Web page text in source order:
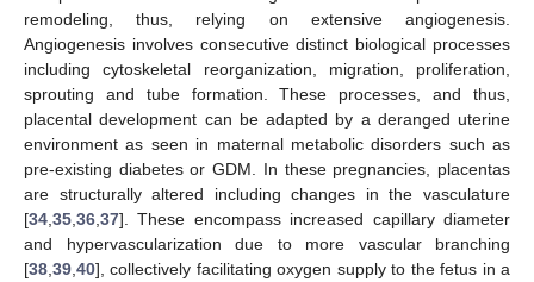
remodeling, thus, relying on extensive angiogenesis.
Angiogenesis involves consecutive distinct biological processes
including cytoskeletal reorganization, migration, proliferation,
sprouting and tube formation. These processes, and thus,
placental development can be adapted by a deranged uterine
environment as seen in maternal metabolic disorders such as
pre-existing diabetes or GDM. In these pregnancies, placentas
are structurally altered including changes in the vasculature
[34 35 36 37]. These encompass increased capillary diameter
and hypervascularization due to more vascular branching
[38 39 40], collectively facilitating oxygen supply to the fetus in a